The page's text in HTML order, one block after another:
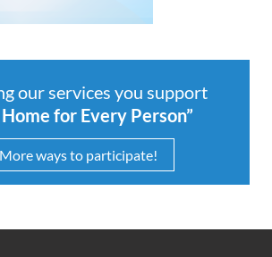
our services you support
Home for Every Person”
More ways to participate!